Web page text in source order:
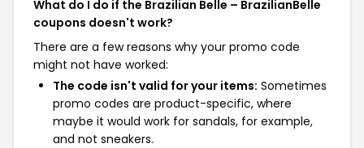
What do I do if the Brazilian Belle – BrazilianBelle
coupons doesn't work?
There are a few reasons why your promo code
might not have worked:
The code isn't valid for your items: Sometimes
promo codes are product-specific, where
maybe it would work for sandals, for example,
and not sneakers.